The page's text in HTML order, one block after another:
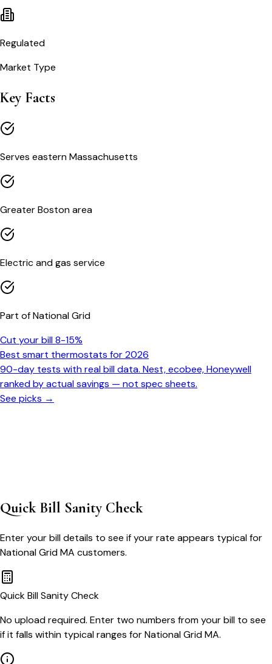
Regulated
Market Type
Key Facts
Serves eastern Massachusetts
Greater Boston area
Electric and gas service
Part of National Grid
Cut your bill 8-15%
Best smart thermostats for 2026
90-day tests with real bill data. Nest, ecobee, Honeywell
ranked by actual savings — not spec sheets.
See picks →
Quick Bill Sanity Check
Enter your bill details to see if your rate appears typical for
National Grid MA customers.
Quick Bill Sanity Check
No upload required. Enter two numbers from your bill to see
if it falls within typical ranges for National Grid MA.